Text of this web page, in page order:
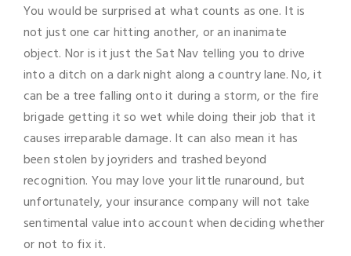
You would be surprised at what counts as one. It is
not just one car hitting another, or an inanimate
object. Nor is it just the Sat Nav telling you to drive
into a ditch on a dark night along a country lane. No, it
can be a tree falling onto it during a storm, or the fire
brigade getting it so wet while doing their job that it
causes irreparable damage. It can also mean it has
been stolen by joyriders and trashed beyond
recognition. You may love your little runaround, but
unfortunately, your insurance company will not take
sentimental value into account when deciding whether
or not to fix it.